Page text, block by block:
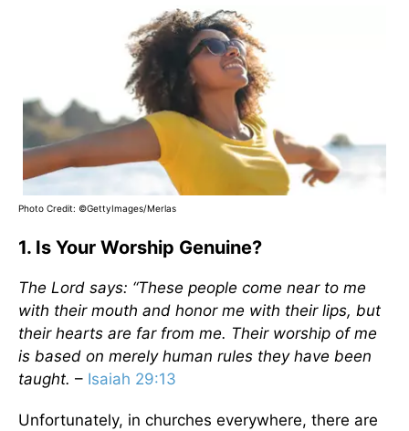
Photo Credit: ©GettyImages/Merlas
1. Is Your Worship Genuine?
The Lord says: “These people come near to me
with their mouth and honor me with their lips, but
their hearts are far from me. Their worship of me
is based on merely human rules they have been
taught. – Isaiah 29:13
Unfortunately, in churches everywhere, there are